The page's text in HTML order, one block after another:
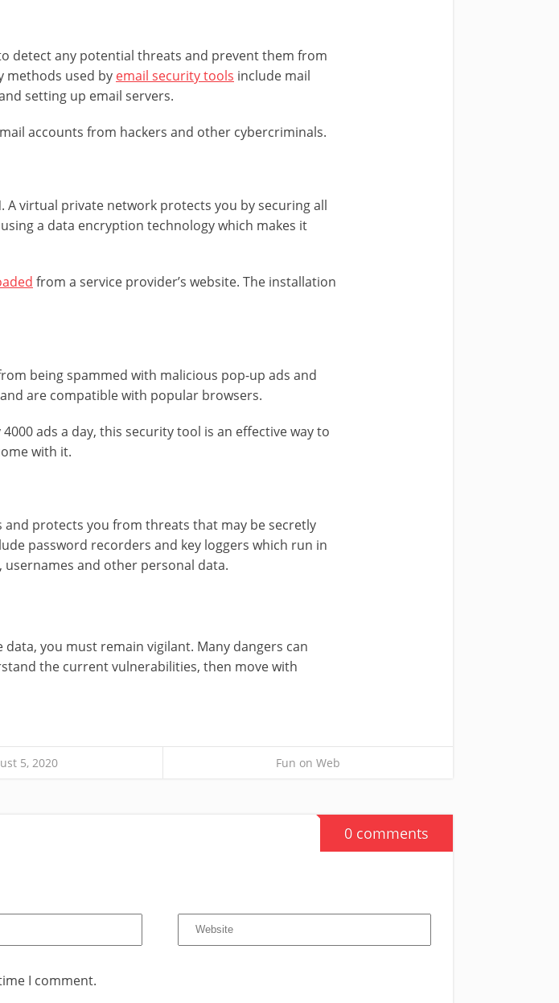
detect any potential threats and prevent them from
methods used by email security tools include mail
setting up email servers.
accounts from hackers and other cybercriminals.
A virtual private network protects you by securing all
a data encryption technology which makes it
from a service provider’s website. The installation
being spammed with malicious pop-up ads and
are compatible with popular browsers.
ads a day, this security tool is an effective way to
with it.
protects you from threats that may be secretly
password recorders and key loggers which run in
and other personal data.
you must remain vigilant. Many dangers can
the current vulnerabilities, then move with
5, 2020 Fun on Web
0 comments
I comment.